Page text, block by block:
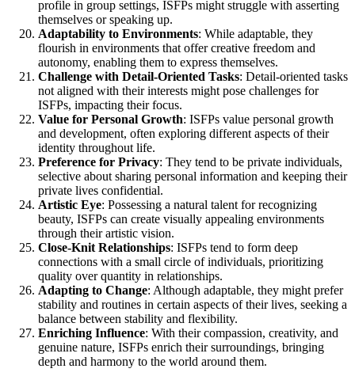
profile in group settings, ISFPs might struggle with asserting
themselves or speaking up.
Adaptability to Environments: While adaptable, they
flourish in environments that offer creative freedom and
autonomy, enabling them to express themselves.
Challenge with Detail-Oriented Tasks: Detail-oriented tasks
not aligned with their interests might pose challenges for
ISFPs, impacting their focus.
Value for Personal Growth: ISFPs value personal growth
and development, often exploring different aspects of their
identity throughout life.
Preference for Privacy: They tend to be private individuals,
selective about sharing personal information and keeping their
private lives confidential.
Artistic Eye: Possessing a natural talent for recognizing
beauty, ISFPs can create visually appealing environments
through their artistic vision.
Close-Knit Relationships: ISFPs tend to form deep
connections with a small circle of individuals, prioritizing
quality over quantity in relationships.
Adapting to Change: Although adaptable, they might prefer
stability and routines in certain aspects of their lives, seeking a
balance between stability and flexibility.
Enriching Influence: With their compassion, creativity, and
genuine nature, ISFPs enrich their surroundings, bringing
depth and harmony to the world around them.